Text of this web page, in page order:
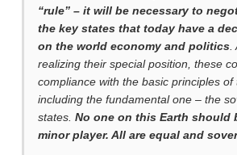
“rule” – it will be necessary to
the key states that today have a
on the world economy and politics.
realizing their special position, these
compliance with the basic principles of
including the fundamental one – the
states. No one on this Earth should
minor player. All are equal and